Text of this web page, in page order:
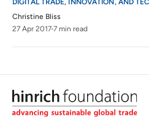
DIGITAL TRADE, INNOVATION, AND
Christine Bliss
27 Apr 2017 7 min read